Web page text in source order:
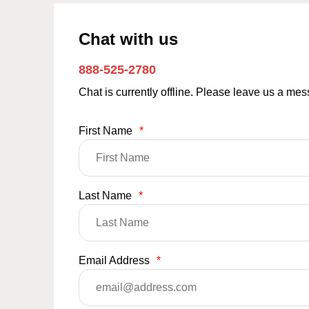
Chat with us
888-525-2780
Chat is currently offline. Please leave us a
First Name *
Last Name *
Email Address *